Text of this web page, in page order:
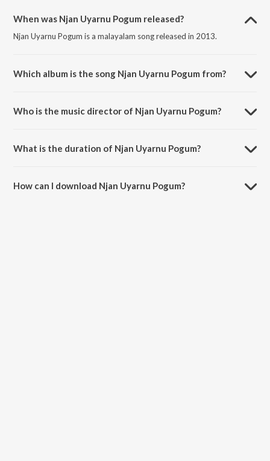
When was Njan Uyarnu Pogum released?
Njan Uyarnu Pogum is a malayalam song released in 2013.
Which album is the song Njan Uyarnu Pogum from?
Who is the music director of Njan Uyarnu Pogum?
What is the duration of Njan Uyarnu Pogum?
How can I download Njan Uyarnu Pogum?